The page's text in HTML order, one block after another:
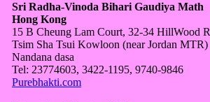
Sri Radha-Vinoda Bihari Gaudiya Math
Hong Kong
15 B Cheung Lam Court, 32-34 HillWood
Tsim Sha Tsui Kowloon (near Jordan MTR)
Nandana dasa
Tel: 23774603, 3422-1195, 9740-9846
Purebhakti.com